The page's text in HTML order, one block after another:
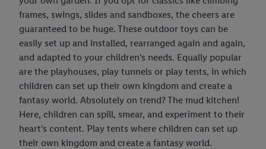
frames, swings, slides and sandboxes, the cheers are
guaranteed to be huge. These outdoor toys can be
easily set up and installed, rearranged again and again,
and adapted to your children's needs. Equally popular
are the playhouses, play tunnels or play tents, in which
children can set up their own kingdom and create a
fantasy world. Absolutely on trend? The mud kitchen!
Here, children can spill, smear, and experiment to their
heart's content. Play tents where children can set up
their own kingdom and create a fantasy world.